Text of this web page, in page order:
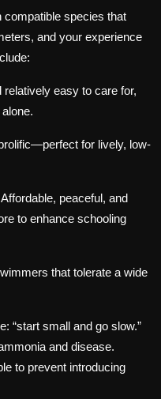
species that
and your experience
relatively easy to care for,
for lively, low-
Affordable, peaceful, and
to enhance schooling
that tolerate a wide
“start small and go slow.”
and disease.
to prevent introducing